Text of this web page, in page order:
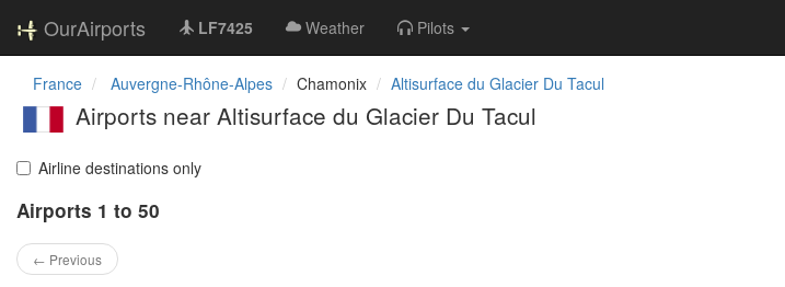
OurAirports LF7425 Weather Pilots
France Auvergne-Rhône-Alpes Chamonix Altisurface du Glacier Du Tacul
Airports near Altisurface du Glacier Du Tacul
Airline destinations only
Airports 1 to 50
← Previous